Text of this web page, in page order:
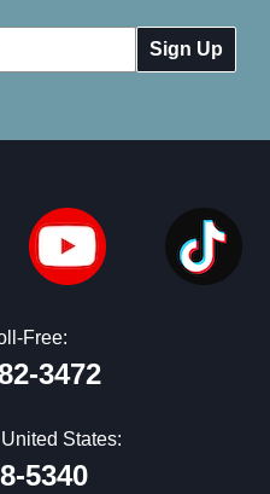
Free:
3472
States:
5340